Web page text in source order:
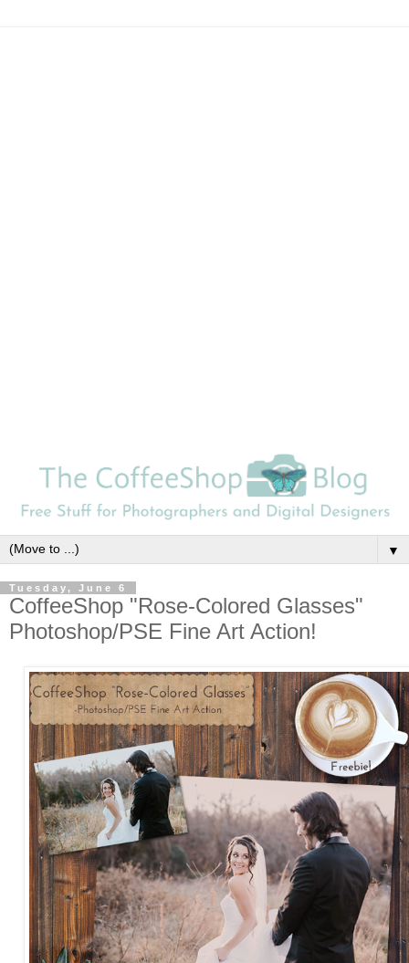
▼
Tuesday, June 6
CoffeeShop "Rose-Colored Glasses"
Photoshop/PSE Fine Art Action!